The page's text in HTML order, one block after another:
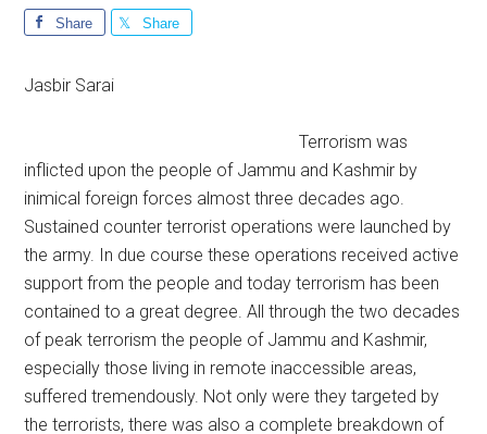
Share Share
Jasbir Sarai
Terrorism was
inflicted upon the people of Jammu and Kashmir by
inimical foreign forces almost three decades ago.
Sustained counter terrorist operations were launched by
the army. In due course these operations received active
support from the people and today terrorism has been
contained to a great degree. All through the two decades
of peak terrorism the people of Jammu and Kashmir,
especially those living in remote inaccessible areas,
suffered tremendously. Not only were they targeted by
the terrorists, there was also a complete breakdown of